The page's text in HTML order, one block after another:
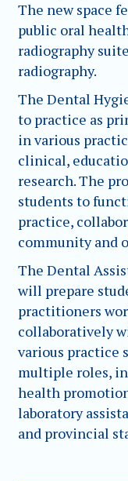
The new space
public oral
radiography
radiography.
The Dental
to practice as
in various
clinical,
research. The
students to
practice,
community and
The Dental
will prepare
practitioners
collaboratively
various practice
multiple roles,
health
laboratory
and provincial